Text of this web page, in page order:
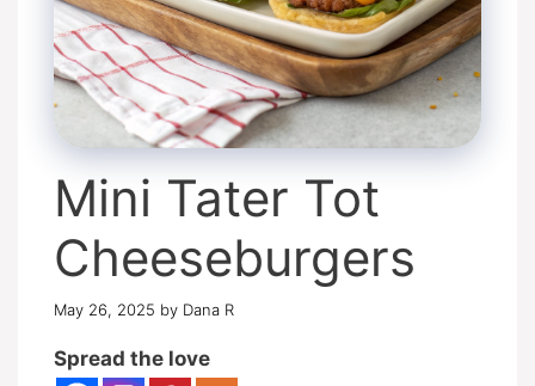
Mini Tater Tot
Cheeseburgers
May 26, 2025 by Dana R
Spread the love